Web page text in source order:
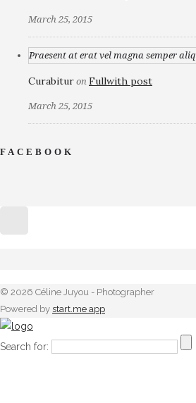
March 25, 2015
Praesent at erat vel magna semper
Curabitur on Fullwith post
March 25, 2015
FACEBOOK
© 2026 Céline Juyou - Photographer
Powered by start.me app
Search for: